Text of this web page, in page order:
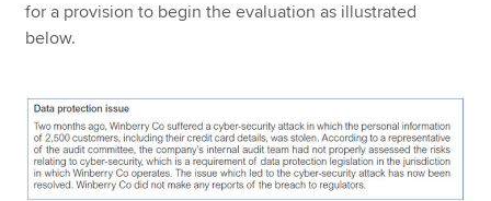
for a provision to begin the evaluation as illustrated
below.